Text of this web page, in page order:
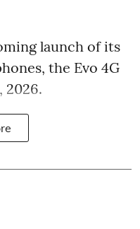
launch of its
the Evo 4G
2026.